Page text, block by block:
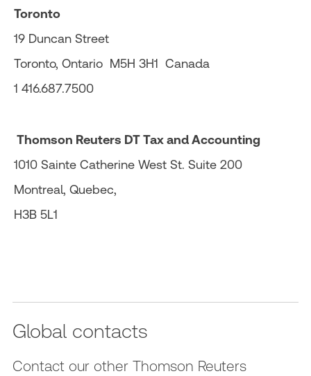
Toronto
19 Duncan Street
Toronto, Ontario M5H 3H1 Canada
1 416.687.7500
Thomson Reuters DT Tax and Accounting
1010 Sainte Catherine West St. Suite 200
Montreal, Quebec,
H3B 5L1
Global contacts
Contact our other Thomson Reuters